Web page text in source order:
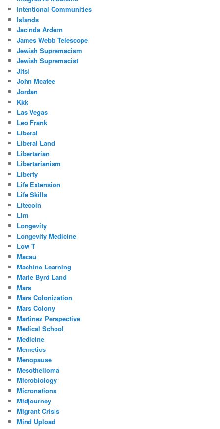
Intentional Communities
Islands
Jacinda Ardern
James Webb Telescope
Jewish Supremacism
Jewish Supremacist
Jitsi
John Mcafee
Jordan
Kkk
Las Vegas
Leo Frank
Liberal
Liberal Land
Libertarian
Libertarianism
Liberty
Life Extension
Life Skills
Litecoin
Llm
Longevity
Longevity Medicine
Low T
Macau
Machine Learning
Marie Byrd Land
Mars
Mars Colonization
Mars Colony
Martinez Perspective
Medical School
Medicine
Memetics
Menopause
Mesothelioma
Microbiology
Micronations
Midjourney
Migrant Crisis
Mind Upload